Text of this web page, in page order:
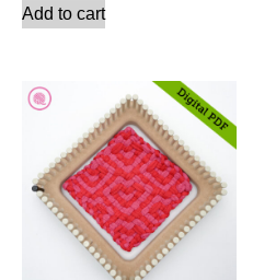
Add to cart